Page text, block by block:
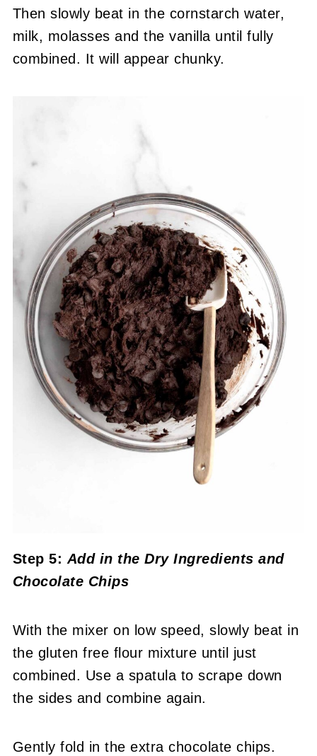
Then slowly beat in the cornstarch water,
milk, molasses and the vanilla until fully
combined. It will appear chunky.
Step 5: Add in the Dry Ingredients and
Chocolate Chips
With the mixer on low speed, slowly beat in
the gluten free flour mixture until just
combined. Use a spatula to scrape down
the sides and combine again.
Gently fold in the extra chocolate chips.